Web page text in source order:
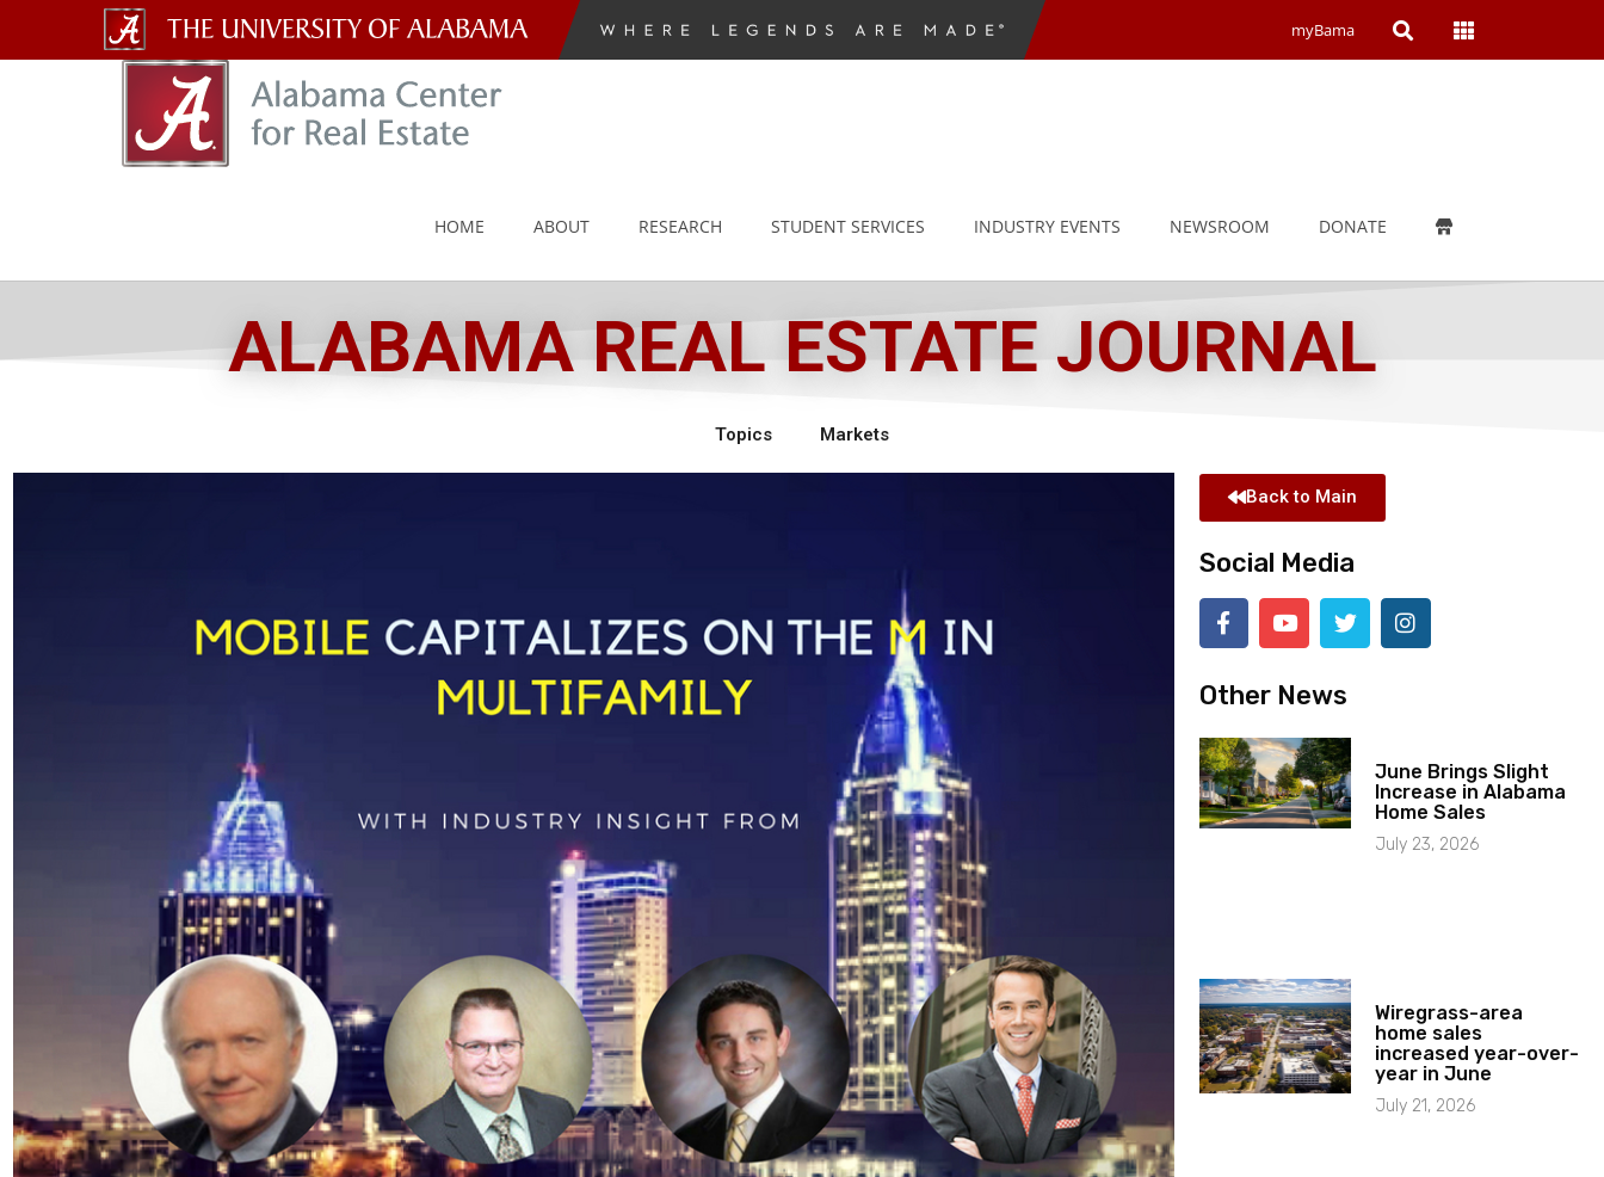
The
University
of
myBama Open Open
HOME ABOUT RESEARCH STUDENT SERVICES INDUSTRY EVENTS NEWSROOM DONATE
ALABAMA REAL ESTATE JOURNAL
Topics Markets
Back to Main
Social Media
Other News
June Brings Slight
Increase in Alabama
Home Sales
July 23, 2026
Wiregrass-area
home sales
increased year-over-
year in June
July 21, 2026